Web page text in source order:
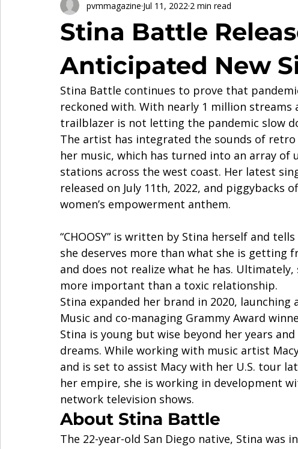
PVM Sports News Music Lifestyle
Stina Battle
Anticipated New
pvmmagazine Jul 11, 2022 2 min read
Stina Battle continues to prove that
reckoned with. With nearly 1 million streams
trailblazer is not letting the pandemic slow
The artist has integrated the sounds of
her music, which has turned into an array
stations across the west coast. Her latest
released on July 11th, 2022, and piggybacks
women’s empowerment anthem.
“CHOOSY” is written by Stina herself and
she deserves more than what she is getting
and does not realize what he has.
more important than a toxic relationship.
Stina expanded her brand in 2020, launching
Music and co-managing Grammy Award
Stina is young but wise beyond her years
dreams. While working with music artist
and is set to assist Macy with her U.S. tour
her empire, she is working in development
network television shows.
About Stina Battle
The 22-year-old San Diego native, Stina was